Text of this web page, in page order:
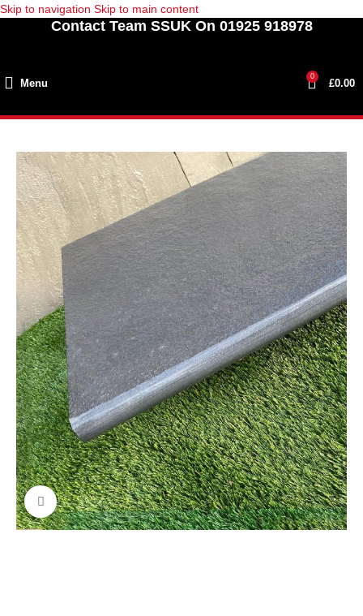
Skip to navigation Skip to main content
Contact Team SSUK On 01925 918978
Menu
0
£0.00
Click to enlarge